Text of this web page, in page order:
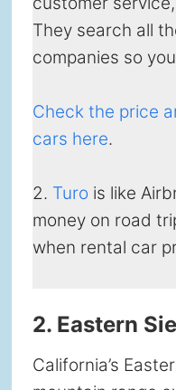
They search all
companies so
Check the price
cars here.
2. Turo is like
money on road
when rental car
2. Eastern
California’s